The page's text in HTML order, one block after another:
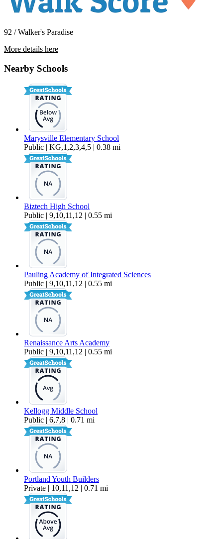
92 / Walker's Paradise
More details here
Nearby Schools
Marysville Elementary School
Public | KG,1,2,3,4,5 | 0.38 mi
Biztech High School
Public | 9,10,11,12 | 0.55 mi
Pauling Academy of Integrated Sciences
Public | 9,10,11,12 | 0.55 mi
Renaissance Arts Academy
Public | 9,10,11,12 | 0.55 mi
Kellogg Middle School
Public | 6,7,8 | 0.71 mi
Portland Youth Builders
Private | 10,11,12 | 0.71 mi